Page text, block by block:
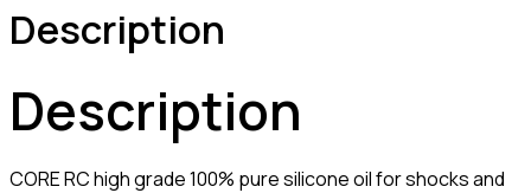
Description
Description
CORE RC high grade 100% pure silicone oil for shocks and